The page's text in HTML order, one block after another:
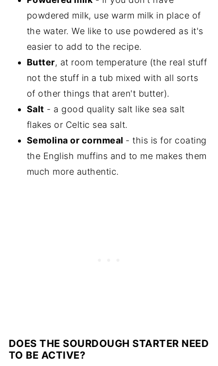
powdered milk, use warm milk in place of
the water. We like to use powdered as it's
easier to add to the recipe.
Butter, at room temperature (the real stuff
not the stuff in a tub mixed with all sorts
of other things that aren't butter).
Salt - a good quality salt like sea salt
flakes or Celtic sea salt.
Semolina or cornmeal - this is for coating
the English muffins and to me makes them
much more authentic.
DOES THE SOURDOUGH STARTER NEED
TO BE ACTIVE?